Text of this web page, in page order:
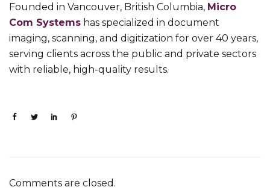
Founded in Vancouver, British Columbia, Micro
Com Systems has specialized in document
imaging, scanning, and digitization for over 40 years,
serving clients across the public and private sectors
with reliable, high-quality results.
Comments are closed.